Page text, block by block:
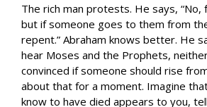
The rich man protests. He says, “No,
but if someone goes to them from
repent.” Abraham knows better. He
hear Moses and the Prophets,
convinced if someone should rise
about that for a moment. Imagine
know to have died appears to you,